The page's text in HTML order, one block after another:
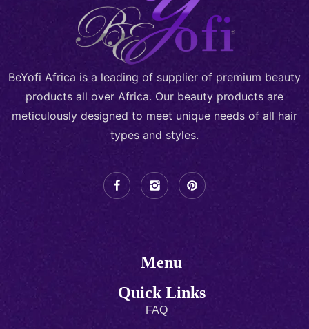
BeYofi Africa is a leading of supplier of premium beauty
products all over Africa. Our beauty products are
meticulously designed to meet unique needs of all hair
types and styles.
Menu
Quick Links
FAQ